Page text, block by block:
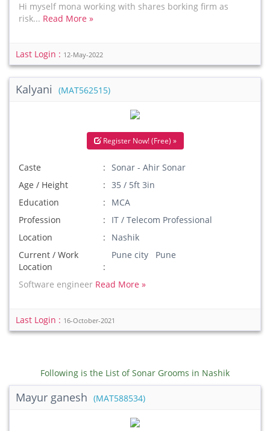
Hi myself mona working with shares borking firm as
risk... Read More »
Last Login : 12-May-2022
Kalyani (MAT562515)
Register Now! (Free) »
Caste
Sonar - Ahir Sonar
Age / Height
35 / 5ft 3in
Education
MCA
Profession
IT / Telecom Professional
Location
Nashik
Current / Work
Location
Pune city Pune
Software engineer Read More »
Last Login : 16-October-2021
Following is the List of Sonar Grooms in Nashik
Mayur ganesh (MAT588534)